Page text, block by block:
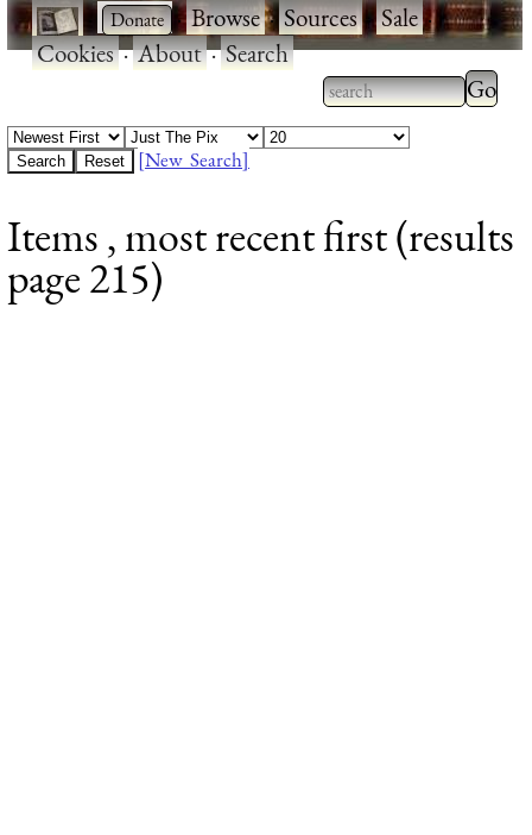
· ·Browse·Sources·Sale·
Cookies·About·Search
Type 2 or more
characters for
Type
results.
[New Search]
Items , most recent first (results
page 215)